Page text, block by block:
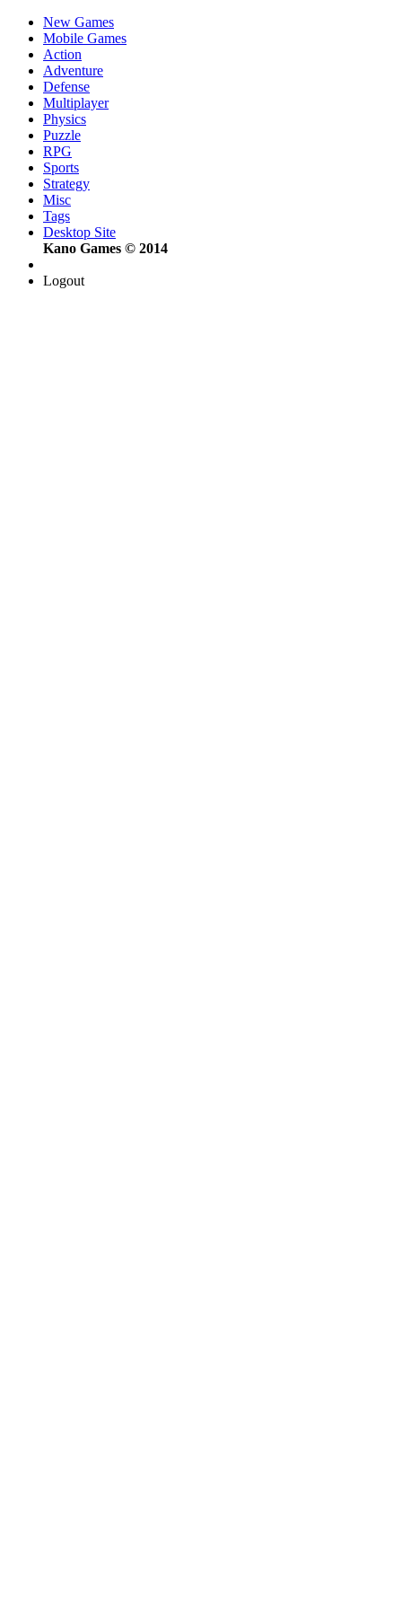
New Games
Mobile Games
Action
Adventure
Defense
Multiplayer
Physics
Puzzle
RPG
Sports
Strategy
Misc
Tags
Desktop Site
Kano Games © 2014
Logout